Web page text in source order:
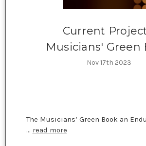
Current
Musicians' Green
Nov 17th 2023
The Musicians’ Green Book an
… read more